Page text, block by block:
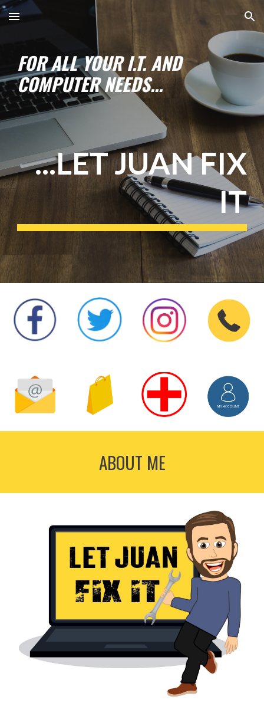
Skip to main content Skip to navigation
FOR ALL YOUR I.T. AND
COMPUTER NEEDS...
...LET JUAN FIX
IT
ABOUT ME